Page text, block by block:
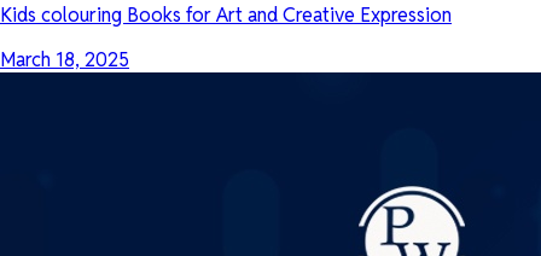
Kids colouring Books for Art and Creative Expression
March 18, 2025